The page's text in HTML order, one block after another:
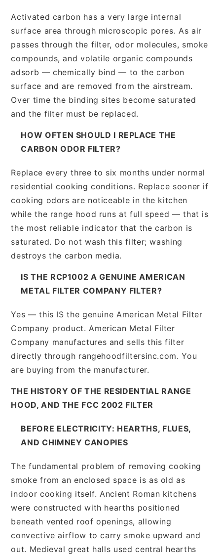
Activated carbon has a very large internal
surface area through microscopic pores. As air
passes through the filter, odor molecules, smoke
compounds, and volatile organic compounds
adsorb — chemically bind — to the carbon
surface and are removed from the airstream.
Over time the binding sites become saturated
and the filter must be replaced.
HOW OFTEN SHOULD I REPLACE THE
CARBON ODOR FILTER?
Replace every three to six months under normal
residential cooking conditions. Replace sooner if
cooking odors are noticeable in the kitchen
while the range hood runs at full speed — that is
the most reliable indicator that the carbon is
saturated. Do not wash this filter; washing
destroys the carbon media.
IS THE RCP1002 A GENUINE AMERICAN
METAL FILTER COMPANY FILTER?
Yes — this IS the genuine American Metal Filter
Company product. American Metal Filter
Company manufactures and sells this filter
directly through rangehoodfiltersinc.com. You
are buying from the manufacturer.
THE HISTORY OF THE RESIDENTIAL RANGE
HOOD, AND THE FCC 2002 FILTER
BEFORE ELECTRICITY: HEARTHS, FLUES,
AND CHIMNEY CANOPIES
The fundamental problem of removing cooking
smoke from an enclosed space is as old as
indoor cooking itself. Ancient Roman kitchens
were constructed with hearths positioned
beneath vented roof openings, allowing
convective airflow to carry smoke upward and
out. Medieval great halls used central hearths